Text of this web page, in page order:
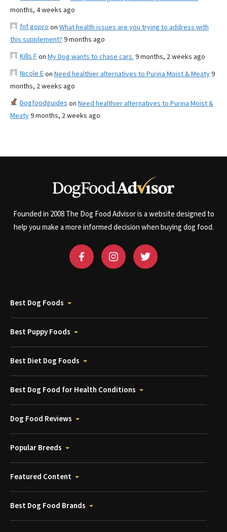
months, 4 weeks ago
fnf gopro on What health issues are you trying to address with
this supplement? 9 months ago
Kills Fon My Dog wants to chase cars. 9 months, 2 weeks ago
Nicole Eon Need healthier alternatives to Purina Moist & Meaty9
months, 2 weeks ago
Dogfoodguides on Need healthier alternatives to Purina Moist &
Meaty9 months, 2 weeks ago
Founded in 2008 The Dog Food Advisor is a website designed to
help you make a more informed decision when buying dog food.
Best Dog Foods
Best Puppy Foods
Best Diet Dog Foods
Best Dog Food for Health Conditions
Dog Food Reviews
Popular Breeds
Featured Content
Best Dog Food Brands